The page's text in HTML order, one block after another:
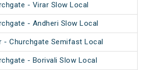
- Virar Slow Local
- Andheri Slow Local
- Churchgate Semifast Local
- Borivali Slow Local